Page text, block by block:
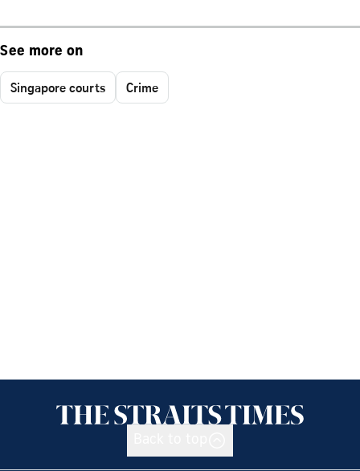
See more on
Singapore courts Crime